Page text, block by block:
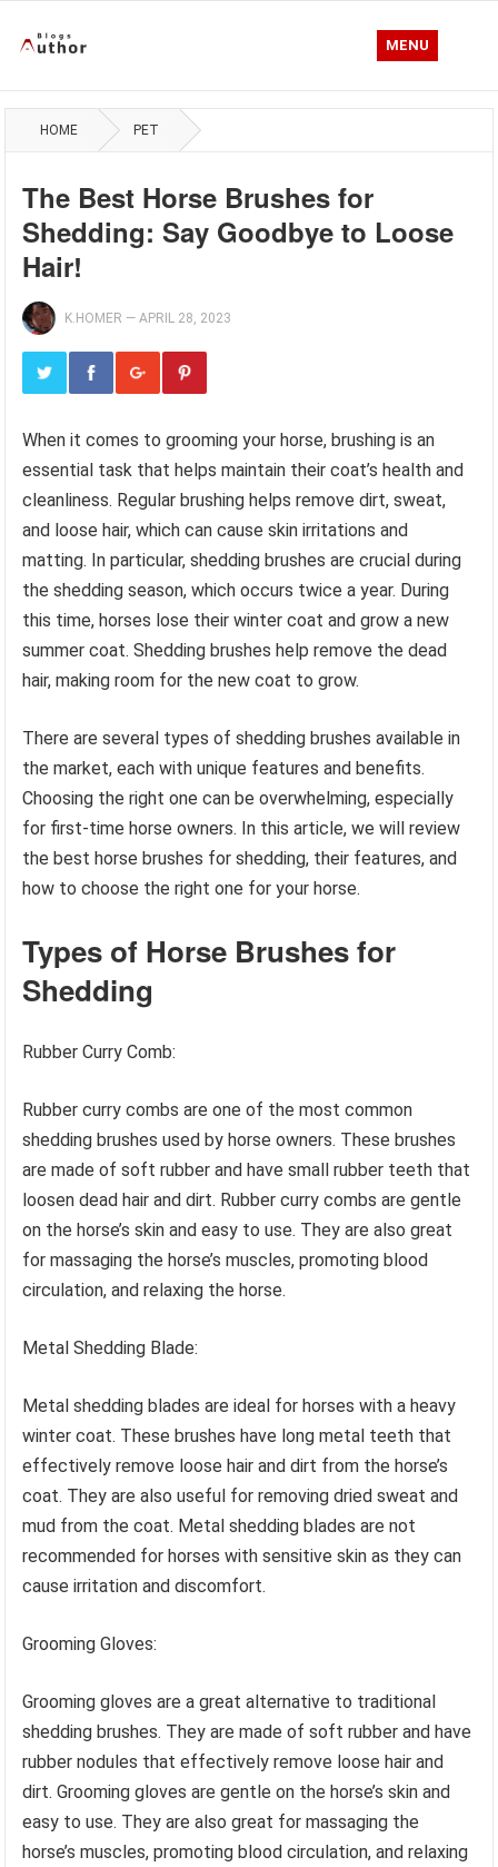
MENU
HOME PET
The Best Horse Brushes for
Shedding: Say Goodbye to Loose
Hair!
K.HOMER —APRIL 28, 2023
When it comes to grooming your horse, brushing is an
essential task that helps maintain their coat’s health and
cleanliness. Regular brushing helps remove dirt, sweat,
and loose hair, which can cause skin irritations and
matting. In particular, shedding brushes are crucial during
the shedding season, which occurs twice a year. During
this time, horses lose their winter coat and grow a new
summer coat. Shedding brushes help remove the dead
hair, making room for the new coat to grow.
There are several types of shedding brushes available in
the market, each with unique features and benefits.
Choosing the right one can be overwhelming, especially
for first-time horse owners. In this article, we will review
the best horse brushes for shedding, their features, and
how to choose the right one for your horse.
Types of Horse Brushes for
Shedding
Rubber Curry Comb:
Rubber curry combs are one of the most common
shedding brushes used by horse owners. These brushes
are made of soft rubber and have small rubber teeth that
loosen dead hair and dirt. Rubber curry combs are gentle
on the horse’s skin and easy to use. They are also great
for massaging the horse’s muscles, promoting blood
circulation, and relaxing the horse.
Metal Shedding Blade:
Metal shedding blades are ideal for horses with a heavy
winter coat. These brushes have long metal teeth that
effectively remove loose hair and dirt from the horse’s
coat. They are also useful for removing dried sweat and
mud from the coat. Metal shedding blades are not
recommended for horses with sensitive skin as they can
cause irritation and discomfort.
Grooming Gloves:
Grooming gloves are a great alternative to traditional
shedding brushes. They are made of soft rubber and have
rubber nodules that effectively remove loose hair and
dirt. Grooming gloves are gentle on the horse’s skin and
easy to use. They are also great for massaging the
horse’s muscles, promoting blood circulation, and relaxing